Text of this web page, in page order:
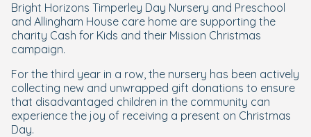
Bright Horizons Timperley Day Nursery and Preschool
and Allingham House care home are supporting the
charity Cash for Kids and their Mission Christmas
campaign.
For the third year in a row, the nursery has been actively
collecting new and unwrapped gift donations to ensure
that disadvantaged children in the community can
experience the joy of receiving a present on Christmas
Day.